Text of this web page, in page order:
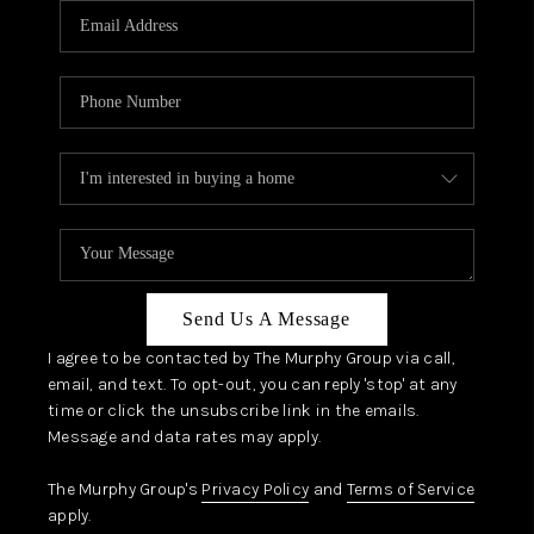
JOIN OUR TEAM
ABOUT PLACE
CONNECT
TOP AREAS
Send Us A Message
I agree to be contacted by The Murphy Group via call,
email, and text. To opt-out, you can reply 'stop' at any
time or click the unsubscribe link in the emails.
Message and data rates may apply.
The Murphy Group's Privacy Policy and Terms of Service
apply.